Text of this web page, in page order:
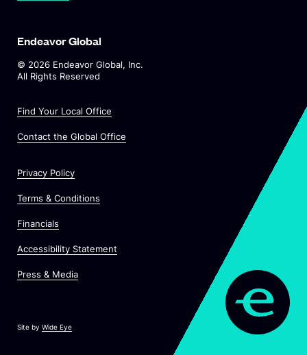
Endeavor Global
© 2026 Endeavor Global, Inc.
All Rights Reserved
Find Your Local Office
Contact the Global Office
Privacy Policy
Terms & Conditions
Financials
Accessibility Statement
Press & Media
Site by Wide Eye